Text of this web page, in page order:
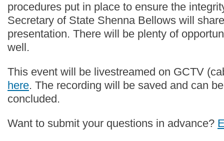
procedures put in place to ensure the
Secretary of State Shenna Bellows will
presentation. There will be plenty of
well.
This event will be livestreamed on GCTV
here. The recording will be saved and can
concluded.
Want to submit your questions in advance?